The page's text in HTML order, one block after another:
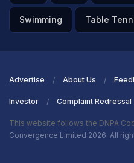
Swimming Table
Advertise About Us
Investor Complaint Redressal
This website follows the DNPA
Convergence Limited 2026. All